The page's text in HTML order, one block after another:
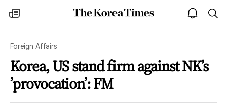
my
times
The
Korea
open
notice
Foreign Affairs
Korea, US stand firm against NK’s
’provocation’: FM